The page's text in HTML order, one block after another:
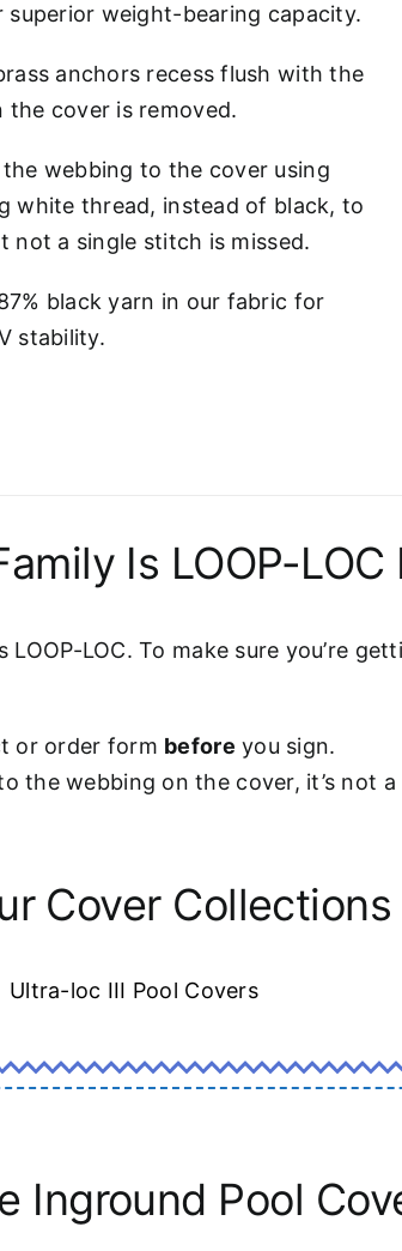
superior weight-bearing capacity.
anchors recess flush with the
the cover is removed.
the webbing to the cover using
white thread, instead of black, to
not a single stitch is missed.
black yarn in our fabric for
stability.
Is LOOP-
LOC. To make sure you’re
or order form before you sign.
the webbing on the cover, it’s not a
Cover Collections
Ultra-loc III Pool Covers
Inground Pool